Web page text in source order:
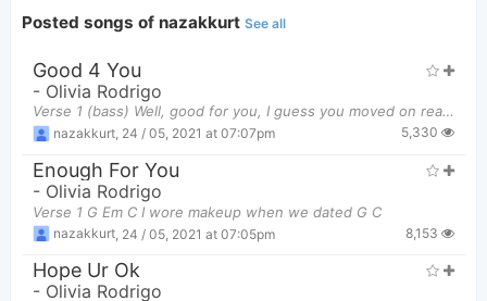
Posted songs of nazakkurt See all
Good 4 You
- Olivia Rodrigo
Verse 1 (bass) Well, good for you, I guess you moved on really easily You found a new girl an
nazakkurt, 24 / 05, 2021 at 07:07pm 5,330
Enough For You
- Olivia Rodrigo
Verse 1 G Em C I wore makeup when we dated G C
nazakkurt 24 / 05, 2021 at 07:05pm 8,153
Hope Ur Ok
- Olivia Rodrigo